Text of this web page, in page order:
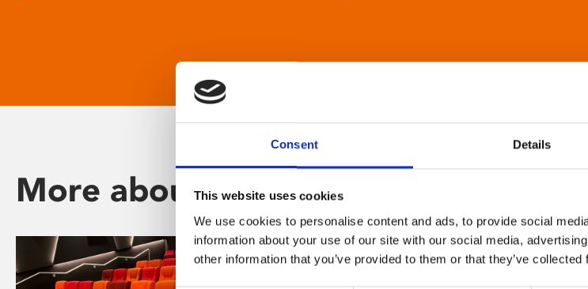
Consent Details
This website uses cookies
We use cookies to personalise content and ads, to provide social
information about your use of our site with our social media,
other information that you’ve provided to them or that they’ve
More about Phoenix